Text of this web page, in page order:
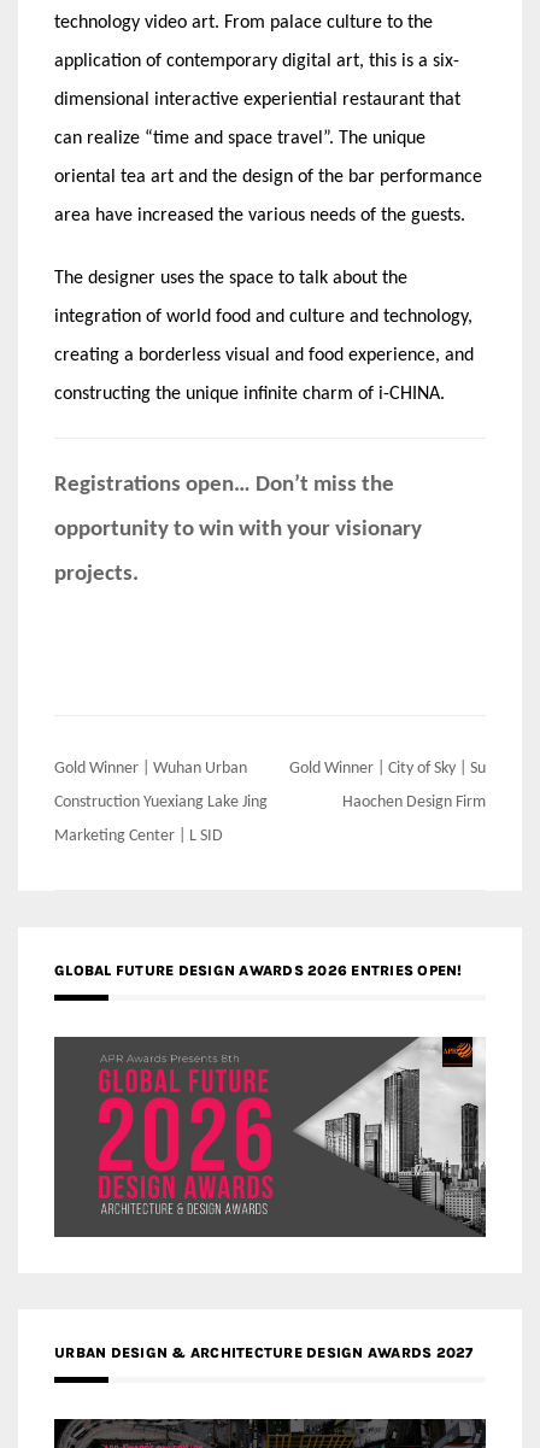
technology video art. From palace culture to the
application of contemporary digital art, this is a six-
dimensional interactive experiential restaurant that
can realize “time and space travel”. The unique
oriental tea art and the design of the bar performance
area have increased the various needs of the guests.
The designer uses the space to talk about the
integration of world food and culture and technology,
creating a borderless visual and food experience, and
constructing the unique infinite charm of i-CHINA.
Registrations open… Don’t miss the
opportunity to win with your visionary
projects.
Post
navigation
Gold Winner | Wuhan Urban
Construction Yuexiang Lake Jing
Marketing Center | L SID
Gold Winner | City of Sky | Su
Haochen Design Firm
GLOBAL FUTURE DESIGN AWARDS 2026 ENTRIES OPEN!
URBAN DESIGN & ARCHITECTURE DESIGN AWARDS 2027